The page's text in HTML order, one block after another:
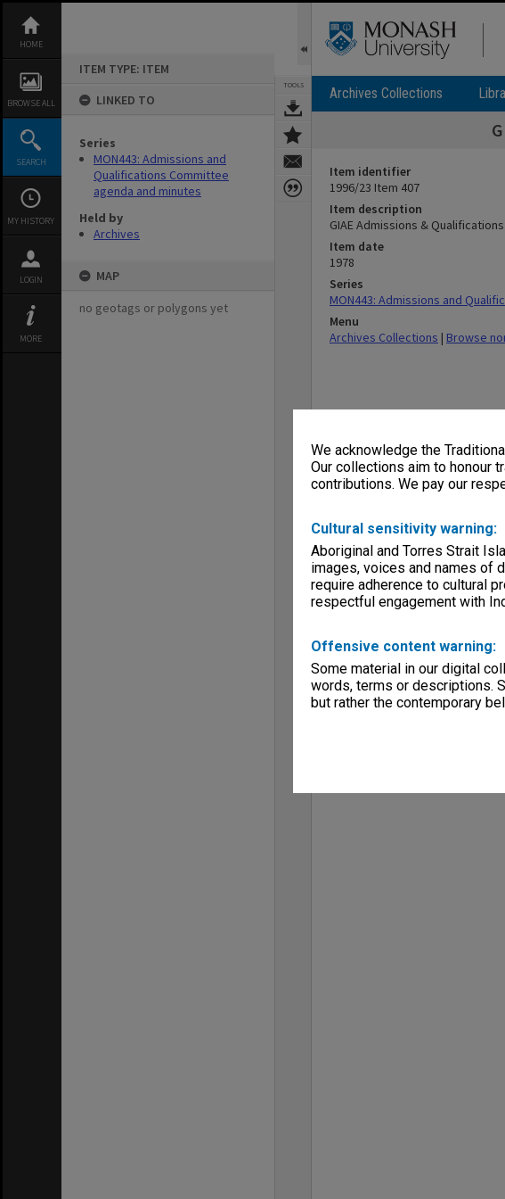
We acknowledge the
Our collections aim to honour
contributions. We pay our
Cultural sensitivity warning:
Aboriginal and Torres Strait
images, voices and names of
require adherence to cultural
respectful engagement with
Offensive content warning:
Some material in our digital
words, terms or descriptions.
but rather the contemporary
content
HOME
BROWSE ALL
SEARCH
MY HISTORY
LOGIN
MORE
ITEM TYPE: ITEM
LINKED TO
Series
MON443: Admissions and
Qualifications Committee
agenda and minutes
Held by
Archives
MAP
no geotags or polygons yet
TOOLS Archives Collections
Item identifier
1996/23 Item 407
Item description
GIAE Admissions &
Item date
1978
Series
MON443: Admissions and
Menu
Archives Collections | Browse